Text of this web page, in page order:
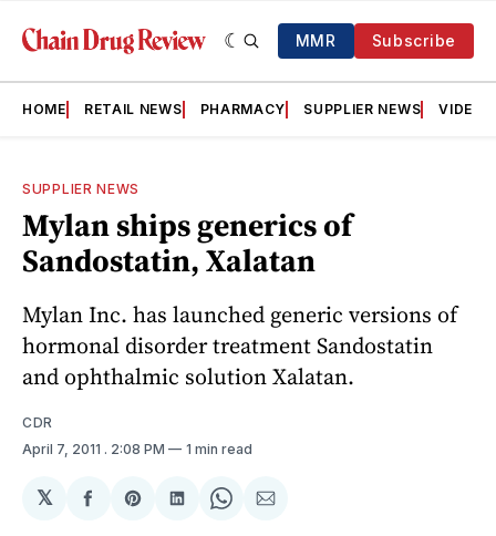
MMR Subscribe
HOME RETAIL NEWS PHARMACY SUPPLIER NEWS VIDEOS
SUPPLIER NEWS
Mylan ships generics of
Sandostatin, Xalatan
Mylan Inc. has launched generic versions of
hormonal disorder treatment Sandostatin
and ophthalmic solution Xalatan.
CDR
April 7, 2011 . 2:08 PM 1 min read
𝕏
ShareShareShareShareShare